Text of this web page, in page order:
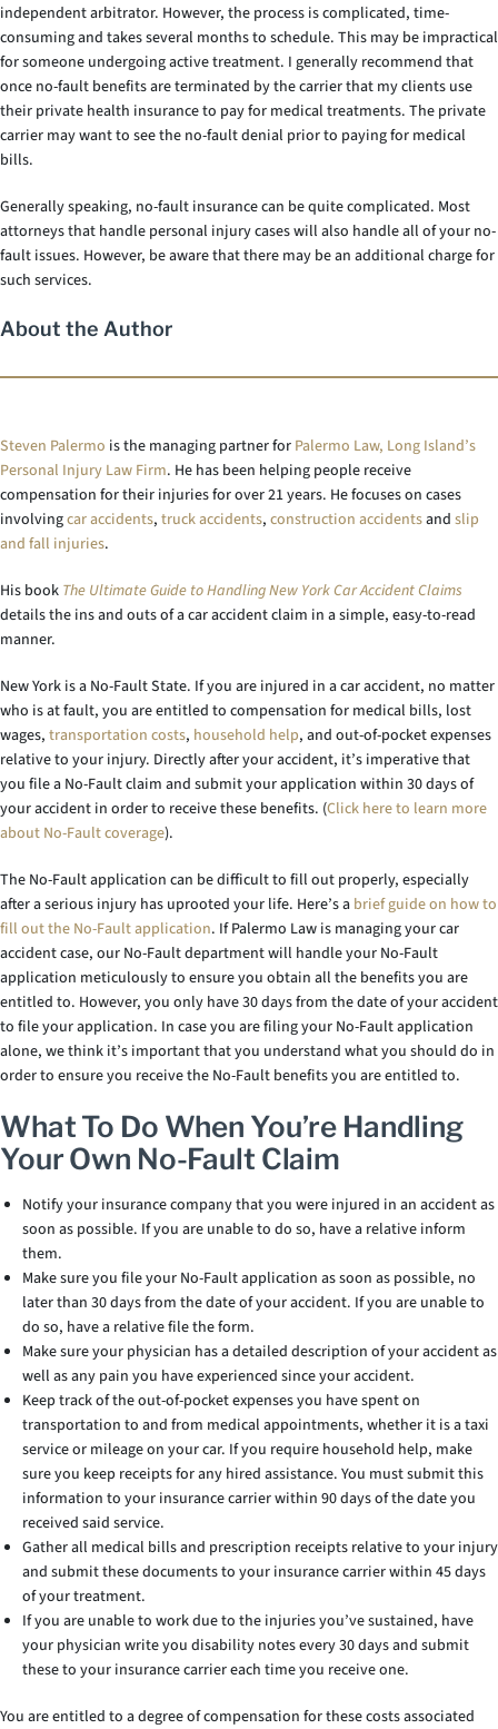
independent arbitrator. However, the process is complicated, time-
consuming and takes several months to schedule. This may be impractical
for someone undergoing active treatment. I generally recommend that
once no-fault benefits are terminated by the carrier that my clients use
their private health insurance to pay for medical treatments. The private
carrier may want to see the no-fault denial prior to paying for medical
bills.
Generally speaking, no-fault insurance can be quite complicated. Most
attorneys that handle personal injury cases will also handle all of your no-
fault issues. However, be aware that there may be an additional charge for
such services.
About the Author
Steven Palermo is the managing partner for Palermo Law, Long Island’s
Personal Injury Law Firm. He has been helping people receive
compensation for their injuries for over 21 years. He focuses on cases
involvingcar accidents, truck accidents, construction accidentsand slip
and fall injuries.
His book The Ultimate Guide to Handling New York Car Accident Claims
details the ins and outs of a car accident claim in a simple, easy-to-read
manner.
New York is a No-Fault State. If you are injured in a car accident, no matter
who is at fault, you are entitled to compensation for medical bills, lost
wages, transportation costs, household help, and out-of-pocket expenses
relative to your injury. Directly after your accident, it’s imperative that
you file a No-Fault claim and submit your application within 30 days of
your accident in order to receive these benefits. (Click here to learn more
about No-Fault coverage).
The No-Fault application can be difficult to fill out properly, especially
after a serious injury has uprooted your life. Here’s a brief guide on how to
fill out the No-Fault application. If Palermo Law is managing your car
accident case, our No-Fault department will handle your No-Fault
application meticulously to ensure you obtain all the benefits you are
entitled to. However, you only have 30 days from the date of your accident
to file your application. In case you are filing your No-Fault application
alone, we think it’s important that you understand what you should do in
order to ensure you receive the No-Fault benefits you are entitled to.
What To Do When You’re Handling
Your Own No-Fault Claim
Notify your insurance company that you were injured in an accident as
soon as possible. If you are unable to do so, have a relative inform
them.
Make sure you file your No-Fault application as soon as possible, no
later than 30 days from the date of your accident. If you are unable to
do so, have a relative file the form.
Make sure your physician has a detailed description of your accident as
well as any pain you have experienced since your accident.
Keep track of the out-of-pocket expenses you have spent on
transportation to and from medical appointments, whether it is a taxi
service or mileage on your car. If you require household help, make
sure you keep receipts for any hired assistance. You must submit this
information to your insurance carrier within 90 days of the date you
received said service.
Gather all medical bills and prescription receipts relative to your injury
and submit these documents to your insurance carrier within 45 days
of your treatment.
If you are unable to work due to the injuries you’ve sustained, have
your physician write you disability notes every 30 days and submit
these to your insurance carrier each time you receive one.
You are entitled to a degree of compensation for these costs associated